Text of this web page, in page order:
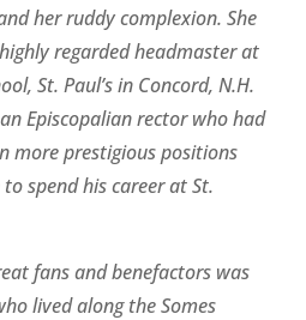
her ruddy complexion. She
regarded headmaster at
St. Paul’s in Concord, N.H.
Episcopalian rector who had
more prestigious positions
spend his career at St.
fans and benefactors was
lived along the Somes